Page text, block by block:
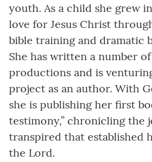
youth. As a child she grew
love for Jesus Christ
bible training and dramatic
She has written a number
productions and is
project as an author. With
she is publishing her first
testimony,” chronicling the
transpired that established
the Lord.